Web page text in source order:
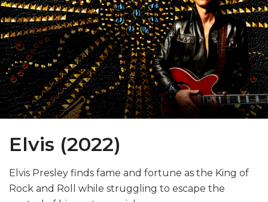
Elvis (2022)
Elvis Presley finds fame and fortune as the King of
Rock and Roll while struggling to escape the